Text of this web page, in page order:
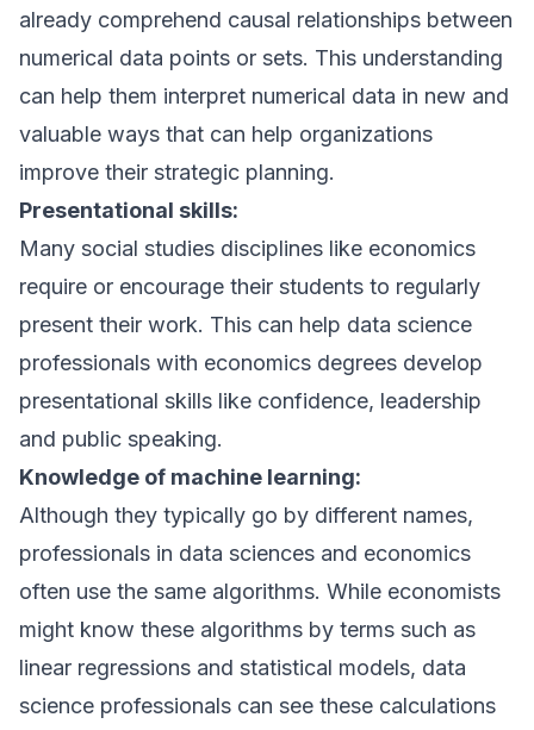
already comprehend causal relationships between
numerical data points or sets. This understanding
can help them interpret numerical data in new and
valuable ways that can help organizations
improve their strategic planning.
Presentational skills:
Many social studies disciplines like economics
require or encourage their students to regularly
present their work. This can help data science
professionals with economics degrees develop
presentational skills like confidence, leadership
and public speaking.
Knowledge of machine learning:
Although they typically go by different names,
professionals in data sciences and economics
often use the same algorithms. While economists
might know these algorithms by terms such as
linear regressions and statistical models, data
science professionals can see these calculations